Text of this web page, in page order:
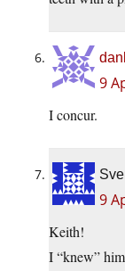
9
I concur.
9
Keith!
I “knew”